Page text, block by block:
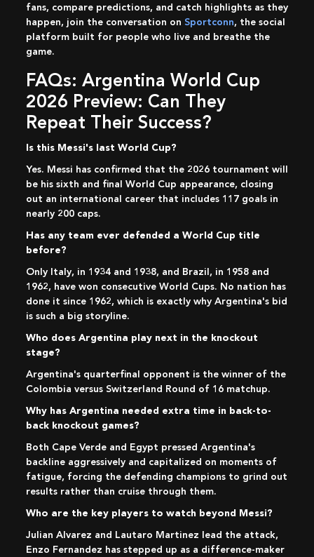
fans, compare predictions, and catch highlights as they
happen, join the conversation on Sportconn, the social
platform built for people who live and breathe the
game.
FAQs: Argentina World Cup
2026 Preview: Can They
Repeat Their Success?
Is this Messi's last World Cup?
Yes. Messi has confirmed that the 2026 tournament will
be his sixth and final World Cup appearance, closing
out an international career that includes 117 goals in
nearly 200 caps.
Has any team ever defended a World Cup title
before?
Only Italy, in 1934 and 1938, and Brazil, in 1958 and
1962, have won consecutive World Cups. No nation has
done it since 1962, which is exactly why Argentina's bid
is such a big storyline.
Who does Argentina play next in the knockout
stage?
Argentina's quarterfinal opponent is the winner of the
Colombia versus Switzerland Round of 16 matchup.
Why has Argentina needed extra time in back-to-
back knockout games?
Both Cape Verde and Egypt pressed Argentina's
backline aggressively and capitalized on moments of
fatigue, forcing the defending champions to grind out
results rather than cruise through them.
Who are the key players to watch beyond Messi?
Julian Alvarez and Lautaro Martinez lead the attack,
Enzo Fernandez has stepped up as a difference-maker